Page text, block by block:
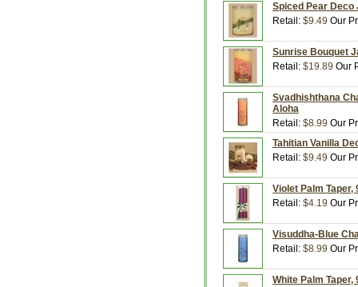
Spiced Pear Deco
Retail: $9.49 Our
Sunrise Bouquet
Retail: $19.89 Our
Svadhishthana
Aloha
Retail: $8.99 Our
Tahitian Vanilla
Retail: $9.49 Our
Violet Palm Taper,
Retail: $4.19 Our
Visuddha-Blue
Retail: $8.99 Our
White Palm Taper,